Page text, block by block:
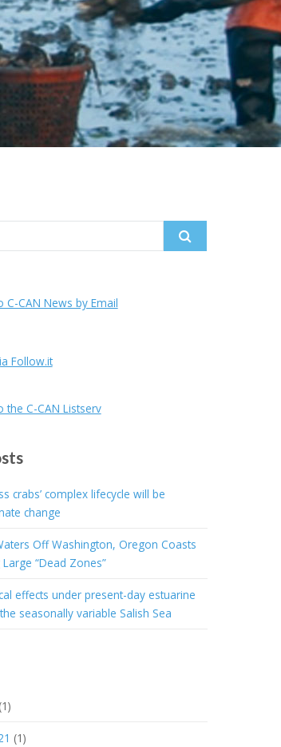
C-CAN News by Email
Follow.it
the C-CAN Listserv
crabs’ complex lifecycle will be
change
Off Washington, Oregon Coasts
“Dead Zones”
effects under present-day estuarine
seasonally variable Salish Sea
(1)
(1)